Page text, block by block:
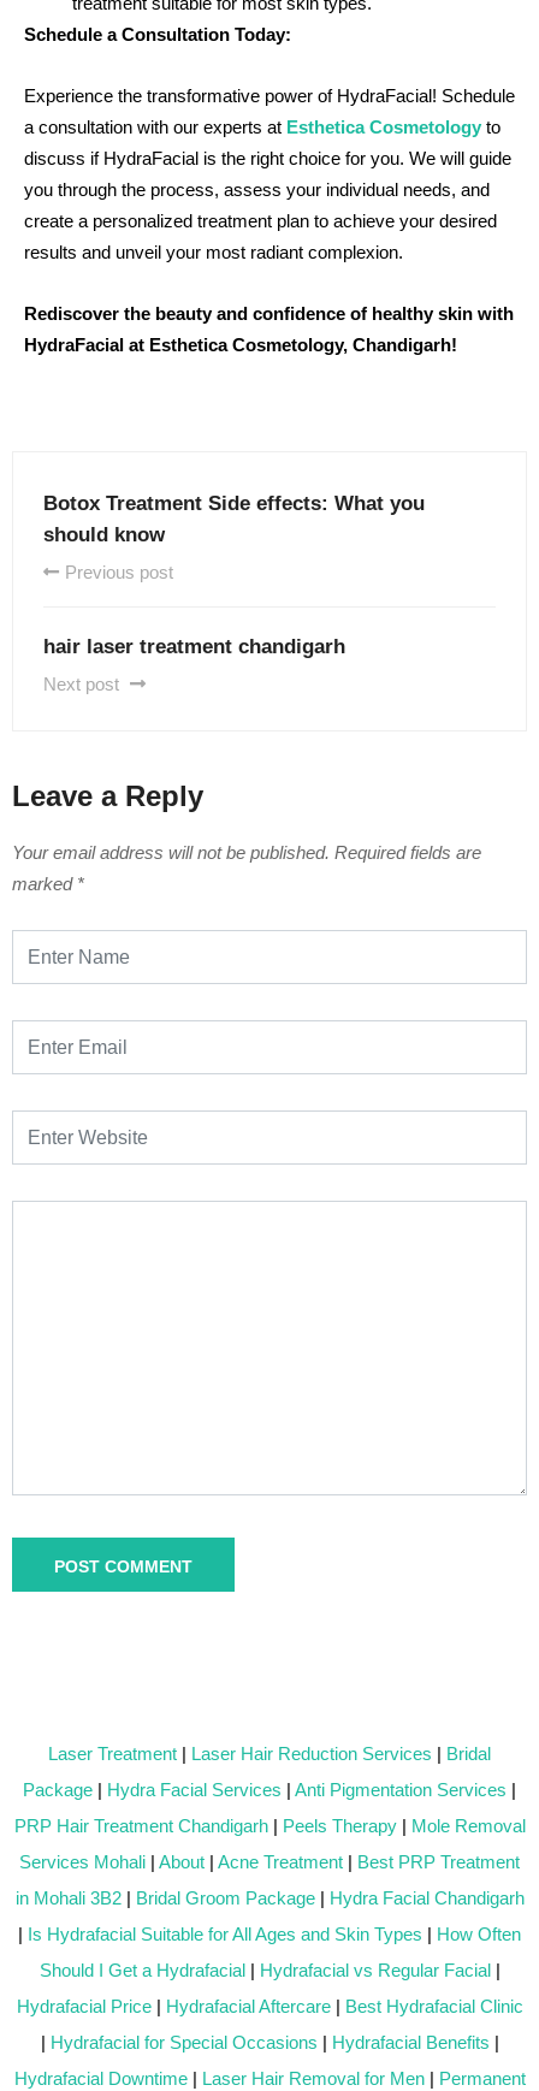
Schedule a Consultation Today:
Experience the transformative power of HydraFacial! Schedule
a consultation with our experts at Esthetica Cosmetology to
discuss if HydraFacial is the right choice for you. We will guide
you through the process, assess your individual needs, and
create a personalized treatment plan to achieve your desired
results and unveil your most radiant complexion.
Rediscover the beauty and confidence of healthy skin with
HydraFacial at Esthetica Cosmetology, Chandigarh!
Botox Treatment Side effects: What you
should know
Previous post
hair laser treatment chandigarh
Next post
Leave a Reply
Your email address will not be published. Required fields are
marked *
Laser Treatment | Laser Hair Reduction Services | Bridal
Package | Hydra Facial Services | Anti Pigmentation Services |
PRP Hair Treatment Chandigarh| Peels Therapy| Mole Removal
Services Mohali | About | Acne Treatment | Best PRP Treatment
in Mohali 3B2| Bridal Groom Package| Hydra Facial Chandigarh
| Is Hydrafacial Suitable for All Ages and Skin Types | How Often
Should I Get a Hydrafacial| Hydrafacial vs Regular Facial|
Hydrafacial Price| Hydrafacial Aftercare| Best Hydrafacial Clinic
| Hydrafacial for Special Occasions | Hydrafacial Benefits |
Hydrafacial Downtime| Laser Hair Removal for Men| Permanent